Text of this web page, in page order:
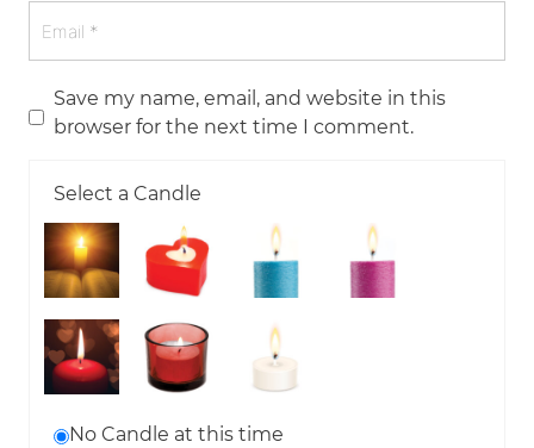
Save my name, email, and website in this
browser for the next time I comment.
Select a Candle
No Candle at this time